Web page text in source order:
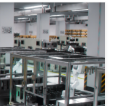
Operations with AI-